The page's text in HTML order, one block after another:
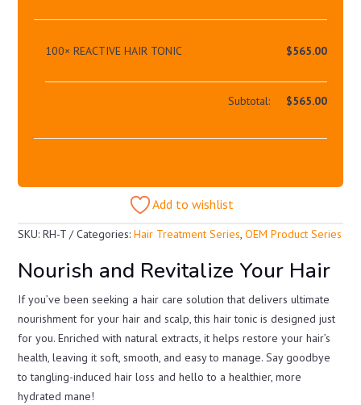
100× REACTIVE HAIR TONIC $565.00
Subtotal: $565.00
Add to wishlist
SKU:RH-T Categories:Hair Treatment Series,OEM Product Series
Nourish and Revitalize Your Hair
If you’ve been seeking a hair care solution that delivers ultimate
nourishment for your hair and scalp, this hair tonic is designed just
for you. Enriched with natural extracts, it helps restore your hair’s
health, leaving it soft, smooth, and easy to manage. Say goodbye
to tangling-induced hair loss and hello to a healthier, more
hydrated mane!